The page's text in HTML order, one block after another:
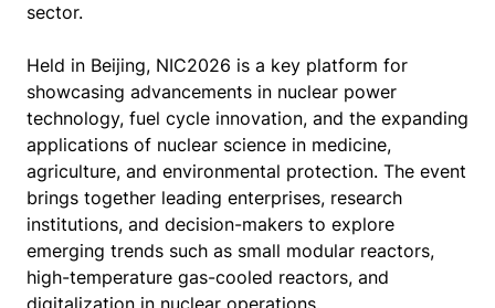
sector.
Held in Beijing, NIC2026 is a key platform for
showcasing advancements in nuclear power
technology, fuel cycle innovation, and the expanding
applications of nuclear science in medicine,
agriculture, and environmental protection. The event
brings together leading enterprises, research
institutions, and decision-makers to explore
emerging trends such as small modular reactors,
high-temperature gas-cooled reactors, and
digitalization in nuclear operations.